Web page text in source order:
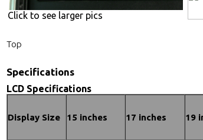
Click to see larger pics
Top
Specifications
LCD Specifications
Display Size 15 inches 17 inches 19